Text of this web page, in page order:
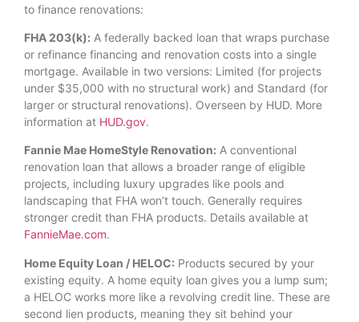
to finance renovations:
FHA 203(k): A federally backed loan that wraps purchase
or refinance financing and renovation costs into a single
mortgage. Available in two versions: Limited (for projects
under $35,000 with no structural work) and Standard (for
larger or structural renovations). Overseen by HUD. More
information at HUD.gov.
Fannie Mae HomeStyle Renovation: A conventional
renovation loan that allows a broader range of eligible
projects, including luxury upgrades like pools and
landscaping that FHA won’t touch. Generally requires
stronger credit than FHA products. Details available at
FannieMae.com.
Home Equity Loan / HELOC: Products secured by your
existing equity. A home equity loan gives you a lump sum;
a HELOC works more like a revolving credit line. These are
second lien products, meaning they sit behind your